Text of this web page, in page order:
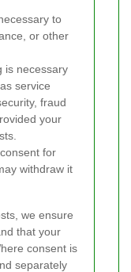
to
or other
is necessary
service
fraud
your
for
withdraw it
we ensure
that your
consent is
separately